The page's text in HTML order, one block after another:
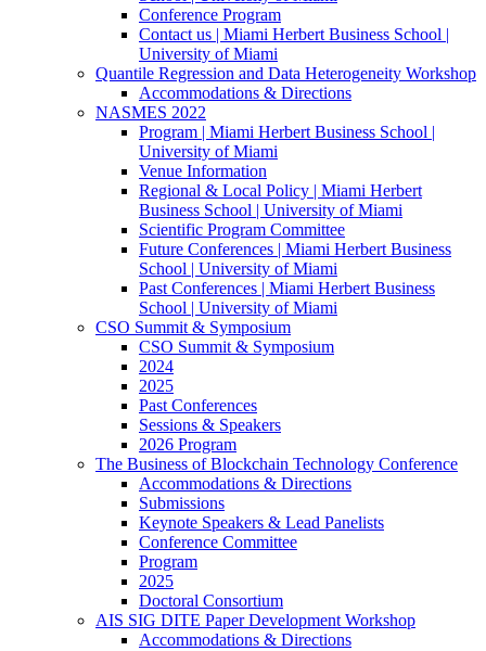
Conference Program
Contact us | Miami Herbert Business School |
University of Miami
Quantile Regression and Data Heterogeneity Workshop
Accommodations & Directions
NASMES 2022
Program | Miami Herbert Business School |
University of Miami
Venue Information
Regional & Local Policy | Miami Herbert
Business School | University of Miami
Scientific Program Committee
Future Conferences | Miami Herbert Business
School | University of Miami
Past Conferences | Miami Herbert Business
School | University of Miami
CSO Summit & Symposium
CSO Summit & Symposium
2024
2025
Past Conferences
Sessions & Speakers
2026 Program
The Business of Blockchain Technology Conference
Accommodations & Directions
Submissions
Keynote Speakers & Lead Panelists
Conference Committee
Program
2025
Doctoral Consortium
AIS SIG DITE Paper Development Workshop
Accommodations & Directions